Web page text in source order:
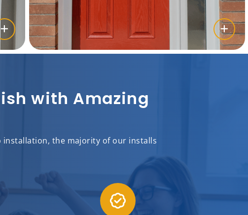
with Amazing
installation, the majority of our installs